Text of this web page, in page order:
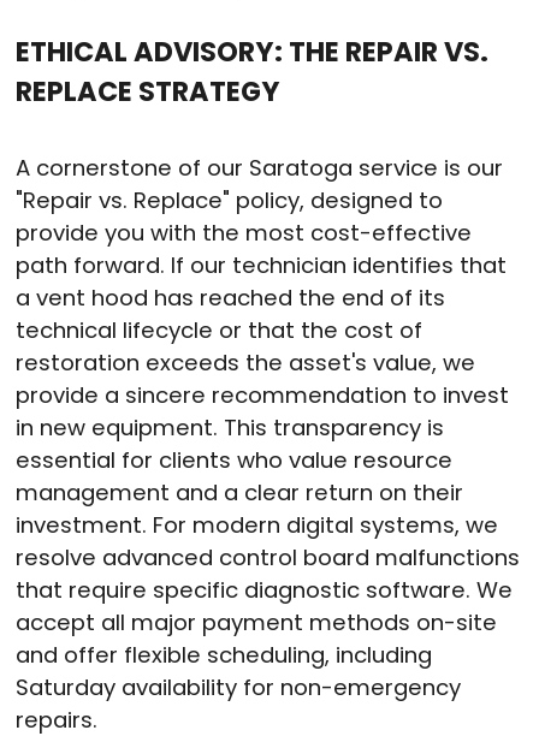
ETHICAL ADVISORY: THE REPAIR VS.
REPLACE STRATEGY
A cornerstone of our Saratoga service is our
"Repair vs. Replace" policy, designed to
provide you with the most cost-effective
path forward. If our technician identifies that
a vent hood has reached the end of its
technical lifecycle or that the cost of
restoration exceeds the asset's value, we
provide a sincere recommendation to invest
in new equipment. This transparency is
essential for clients who value resource
management and a clear return on their
investment. For modern digital systems, we
resolve advanced control board malfunctions
that require specific diagnostic software. We
accept all major payment methods on-site
and offer flexible scheduling, including
Saturday availability for non-emergency
repairs.